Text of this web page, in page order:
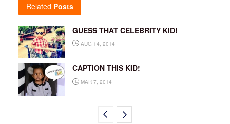
Related Posts
GUESS THAT CELEBRITY KID!
AUG 14, 2014
CAPTION THIS KID!
MAR 7, 2014